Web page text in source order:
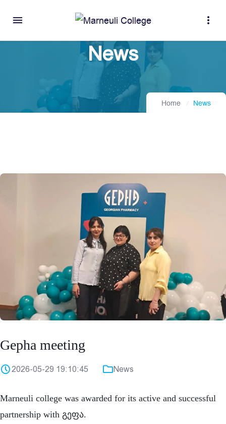
menu more_vert
News
Home News
Gepha meeting
2026-05-29 19:10:45 News
Marneuli college was awarded for its active and successful
partnership with გეფა.